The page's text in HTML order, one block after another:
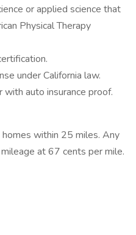
or applied science that
Physical Therapy
under California law.
auto insurance proof.
within 25 miles. Any
at 67 cents per mile.